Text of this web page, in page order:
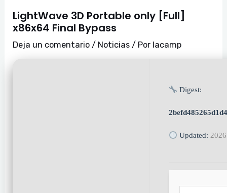
LightWave 3D Portable only [Full]
x86x64 Final Bypass
Deja un comentario / Noticias / Por lacamp
Digest:
Updated: